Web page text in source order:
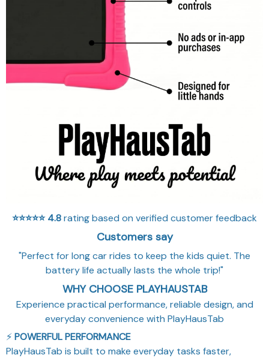
⭐⭐⭐⭐⭐4.8rating based on verified customer feedback
Customers say
"Perfect for long car rides to keep the kids quiet. The
battery life actually lasts the whole trip!"
WHY CHOOSE PLAYHAUSTAB
Experience practical performance, reliable design, and
everyday convenience with PlayHausTab
⚡POWERFUL PERFORMANCE
PlayHausTab is built to make everyday tasks faster,